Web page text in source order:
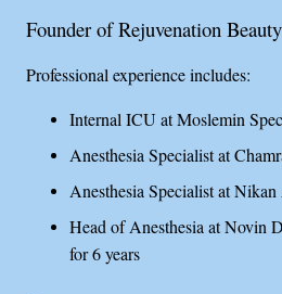
Founder of Rejuvenation
Professional experience includes:
Internal ICU at Moslemin
Anesthesia Specialist at
Anesthesia Specialist at
Head of Anesthesia at Novin
for 6 years